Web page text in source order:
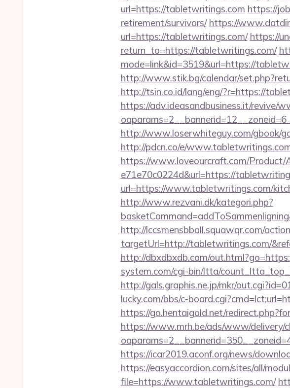
url=https://tabletwritings.com https://
retirement/survivors/ https://
url=https://tabletwritings.com/ https://
return_to=https://tabletwritings.com/
mode=link&id=3519&url=https://
http://www.stik.bg/calendar/
http://tsin.co.id/lang/eng/?r=https://
https://adv.ideasandbusiness.it/revive/
http://www.loserwhiteguy.com/gbook/
http://pdcn.co/e/
https://www.loveourcraft.com/
e71e70c0224d&url=https://
url=https://www.tabletwritings.com/
http://www.rezvani.dk/kategori.php?
http://lccsmensbball.squawqr.com/
targetUrl=http://tabletwritings.com/
http://dbxdbxdb.com/
system.com/cgi-bin/ltta/
http://gals.graphis.ne.jp/mkr/
lucky.com/bbs/c-
https://go.hentaigold.net/
https://www.mrh.be/ads/www/delivery/
https://icar2019.aconf.org/news/
https://easyaccordion.com/sites/all/
file=https://www.tabletwritings.com/